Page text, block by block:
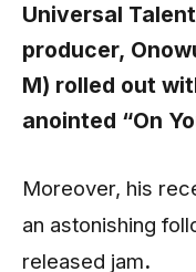
Universal
producer,
M) rolled out
anointed “On
Moreover, his
an astonishing
released jam.